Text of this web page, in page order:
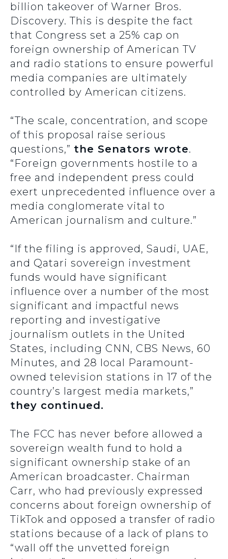
billion takeover of Warner Bros.
Discovery. This is despite the fact
that Congress set a 25% cap on
foreign ownership of American TV
and radio stations to ensure powerful
media companies are ultimately
controlled by American citizens.
“The scale, concentration, and scope
of this proposal raise serious
questions,” the Senators wrote.
“Foreign governments hostile to a
free and independent press could
exert unprecedented influence over a
media conglomerate vital to
American journalism and culture.”
“If the filing is approved, Saudi, UAE,
and Qatari sovereign investment
funds would have significant
influence over a number of the most
significant and impactful news
reporting and investigative
journalism outlets in the United
States, including CNN, CBS News, 60
Minutes, and 28 local Paramount-
owned television stations in 17 of the
country’s largest media markets,”
they continued.
The FCC has never before allowed a
sovereign wealth fund to hold a
significant ownership stake of an
American broadcaster. Chairman
Carr, who had previously expressed
concerns about foreign ownership of
TikTok and opposed a transfer of radio
stations because of a lack of plans to
“wall off the unvetted foreign